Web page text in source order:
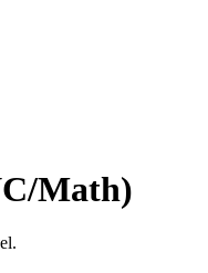
Math)